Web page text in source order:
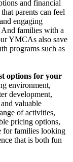
and financial
parents can feel
engaging
And families with a
YMCAs also save
programs such as
options for your
environment,
development,
valuable
of activities,
pricing options,
for families looking
that is both fun